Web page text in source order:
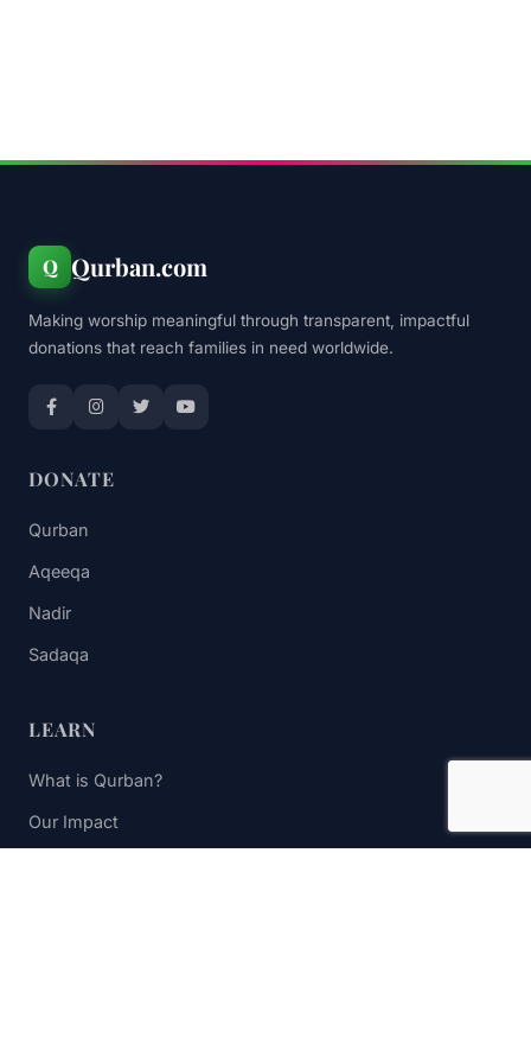
Q Qurban.com
Making worship meaningful through transparent, impactful
donations that reach families in need worldwide.
DONATE
Qurban
Aqeeqa
Nadir
Sadaqa
LEARN
What is Qurban?
Our Impact